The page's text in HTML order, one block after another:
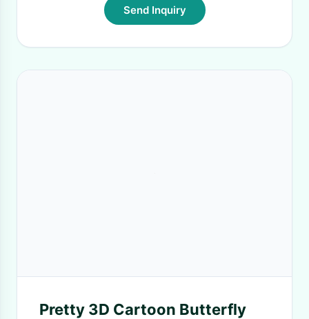
Send Inquiry
Pretty 3D Cartoon Butterfly